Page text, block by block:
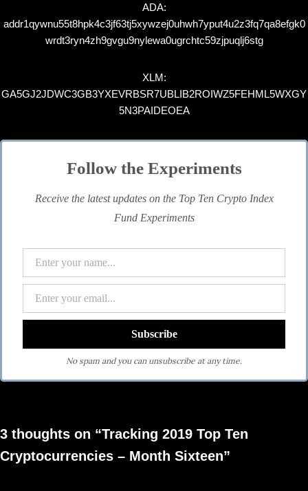
ADA:
addr1qywnu55t8hpk4c3jf63tj5xywzej0uhwh7yput4u2z3fq7qa8efgk0
wrdt3ryn4zh9gvgu9nylewa0ugrchtc59zjpuqlj6stg
XLM:
GA5GJ2JDWC3GB3YXEVRBSR7UBLIB2ROIWZ5FEHML5WXGY
5N3PAIDEOEA
Follow the Experiments
Receive the latest updates on the Top Ten Crypto Index
Fund Experiments
No spam and you can unsubscribe at any time.
3 thoughts on “Tracking 2019 Top Ten
Cryptocurrencies – Month Sixteen”